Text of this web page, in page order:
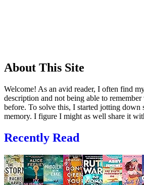
About This Site
Welcome! As an avid reader, I often find
description and not being able to
before. To solve this, I started jotting down
memory. I figure I might as well share it
Recently Read